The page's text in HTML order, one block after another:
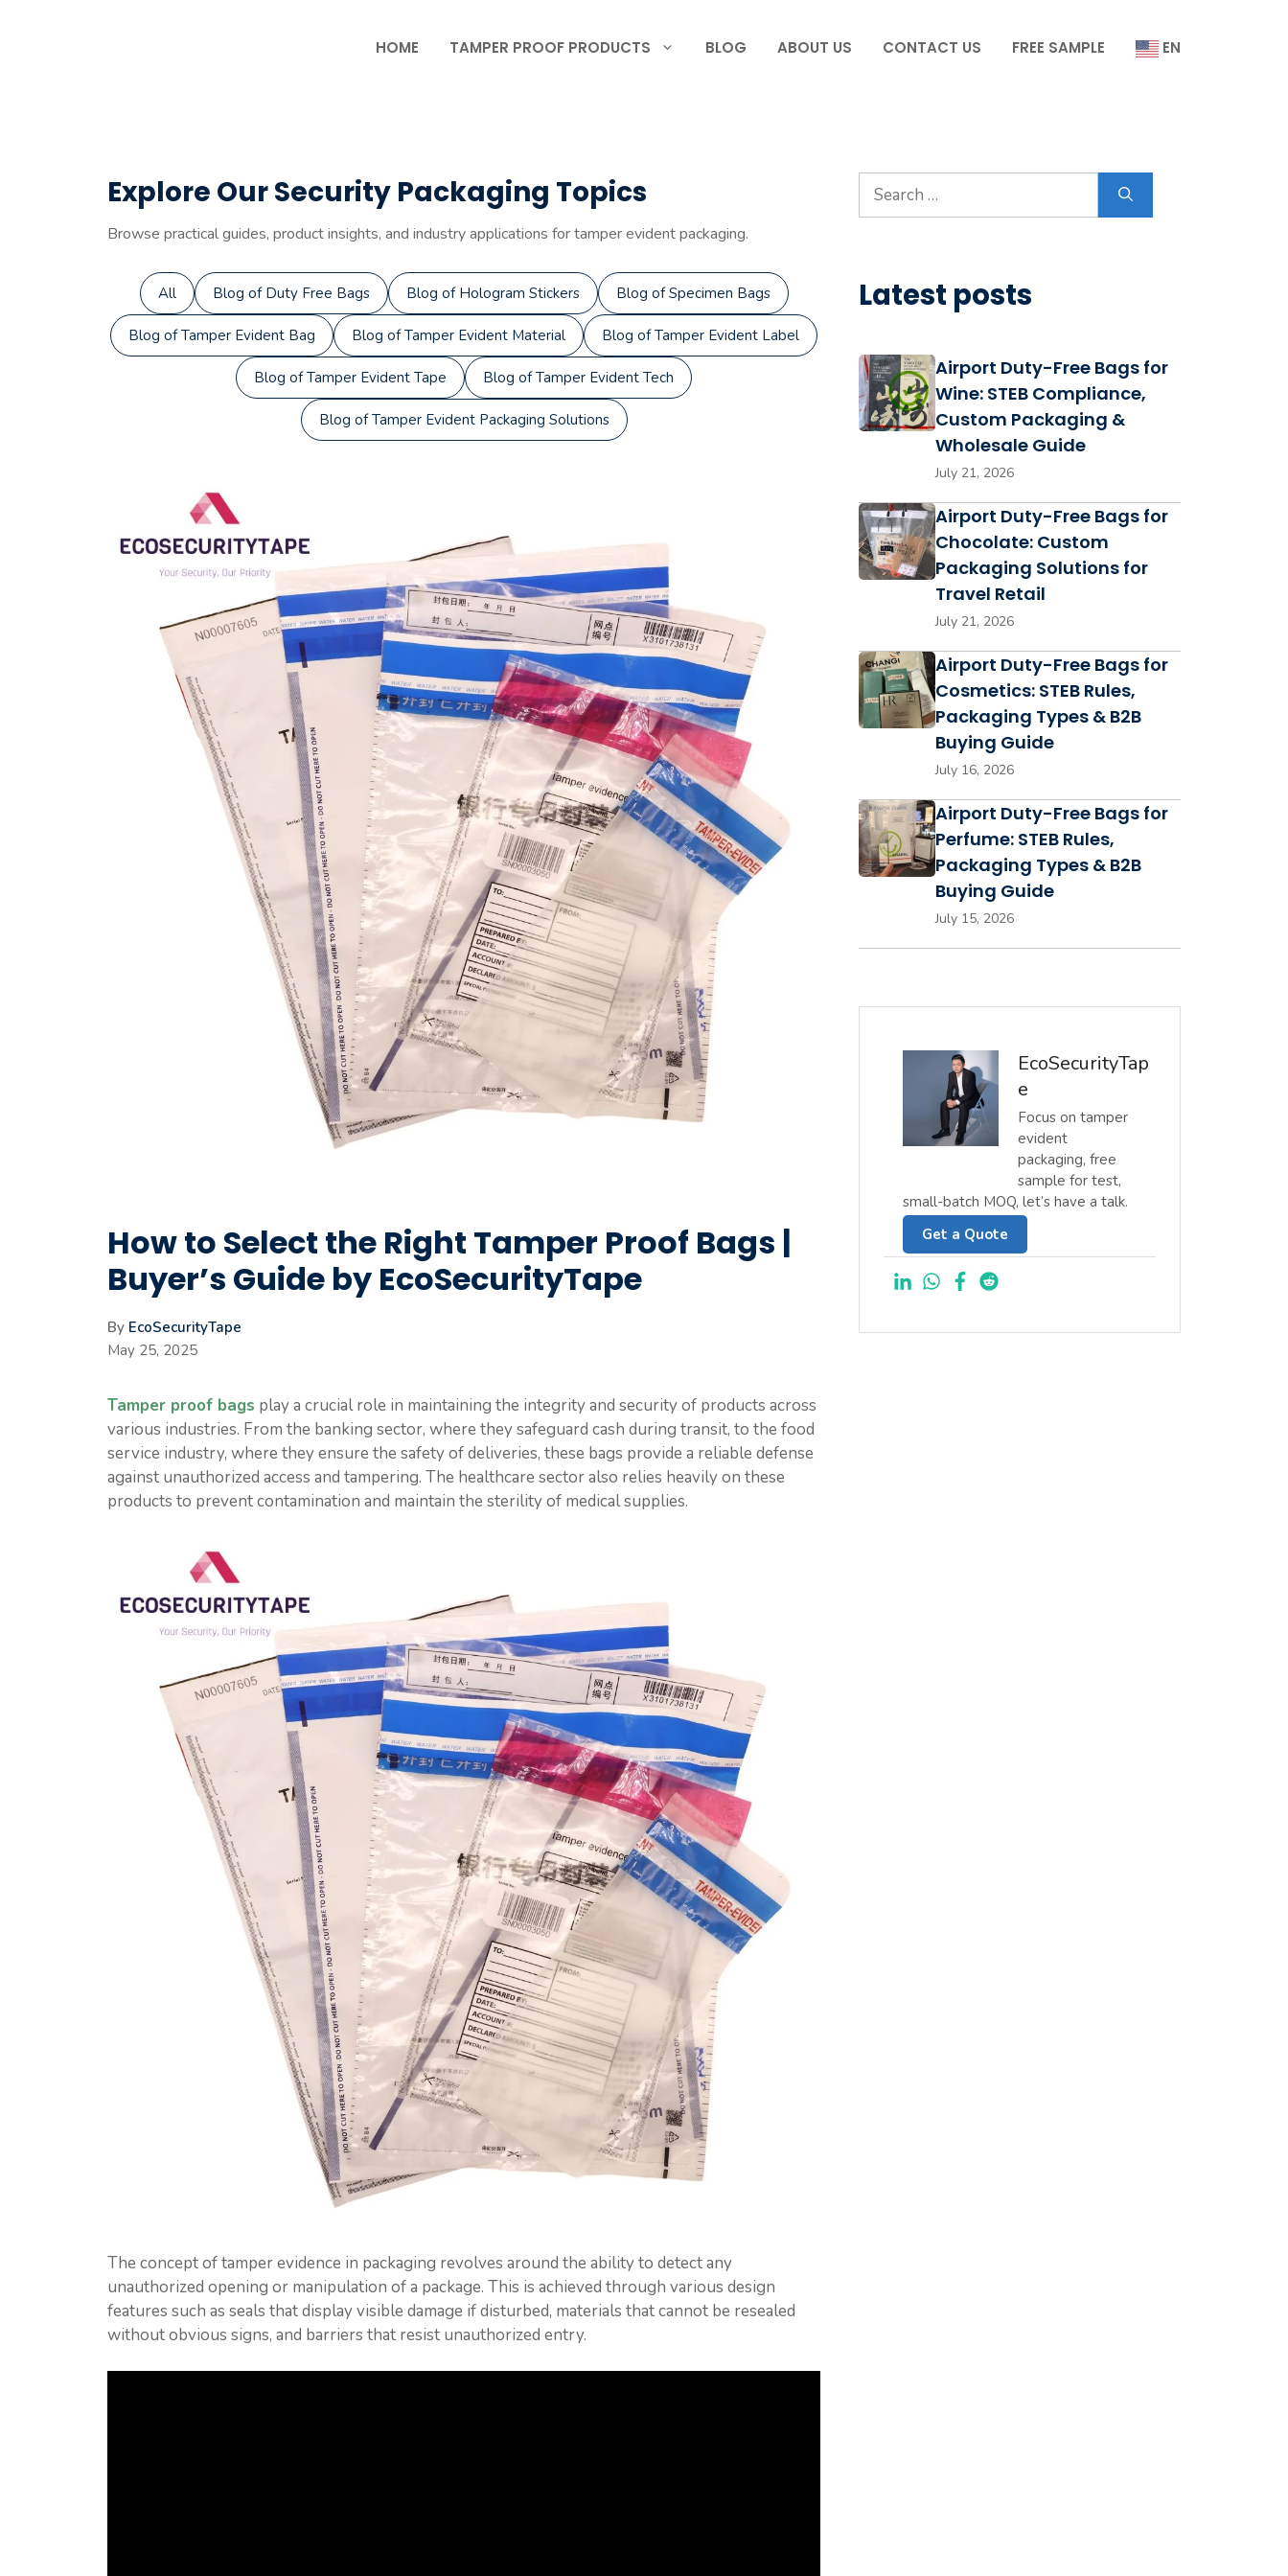
HOME TAMPER PROOF PRODUCTS BLOG ABOUT US CONTACT US FREE SAMPLE EN
Explore Our Security Packaging Topics
Browse practical guides, product insights, and industry applications for tamper evident packaging.
All Blog of Duty Free Bags Blog of Hologram Stickers Blog of Specimen Bags
Blog of Tamper Evident Bag Blog of Tamper Evident Material Blog of Tamper Evident Label
Blog of Tamper Evident Tape Blog of Tamper Evident Tech
Blog of Tamper Evident Packaging Solutions
How to Select the Right Tamper Proof Bags |
Buyer’s Guide by EcoSecurityTape
By EcoSecurityTape
May 25, 2025
Tamper proof bags play a crucial role in maintaining the integrity and security of products across
various industries. From the banking sector, where they safeguard cash during transit, to the food
service industry, where they ensure the safety of deliveries, these bags provide a reliable defense
against unauthorized access and tampering. The healthcare sector also relies heavily on these
products to prevent contamination and maintain the sterility of medical supplies.
The concept of tamper evidence in packaging revolves around the ability to detect any
unauthorized opening or manipulation of a package. This is achieved through various design
features such as seals that display visible damage if disturbed, materials that cannot be resealed
without obvious signs, and barriers that resist unauthorized entry.
Search
for:
Latest posts
Airport Duty-Free Bags for
Wine: STEB Compliance,
Custom Packaging &
Wholesale Guide
July 21, 2026
Airport Duty-Free Bags for
Chocolate: Custom
Packaging Solutions for
Travel Retail
July 21, 2026
Airport Duty-Free Bags for
Cosmetics: STEB Rules,
Packaging Types & B2B
Buying Guide
July 16, 2026
Airport Duty-Free Bags for
Perfume: STEB Rules,
Packaging Types & B2B
Buying Guide
July 15, 2026
EcoSecurityTap
e
Focus on tamper
evident
packaging, free
sample for test,
small-batch MOQ, let’s have a talk.
Get a Quote